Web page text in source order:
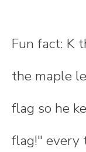
Fun fact: K
the maple
flag so he
flag!" every